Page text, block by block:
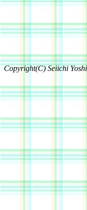
Copyright(C) Seiichi